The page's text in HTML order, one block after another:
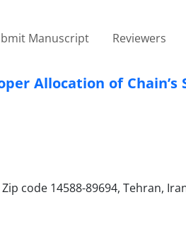
Manuscript Reviewers
Allocation of
code 14588-89694, Tehran,